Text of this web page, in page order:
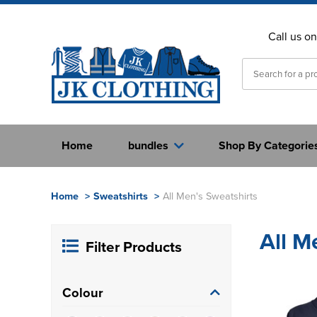
Call us
Home Shop By
bundles
Home > Sweatshirts > All Men's Sweatshirts
Filter Products
Colour
All